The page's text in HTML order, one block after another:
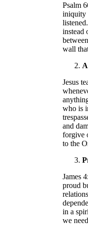
Psalm
iniquity
instead
wall
Jesus
who is
and
forgive
to the
James
proud
in a
we